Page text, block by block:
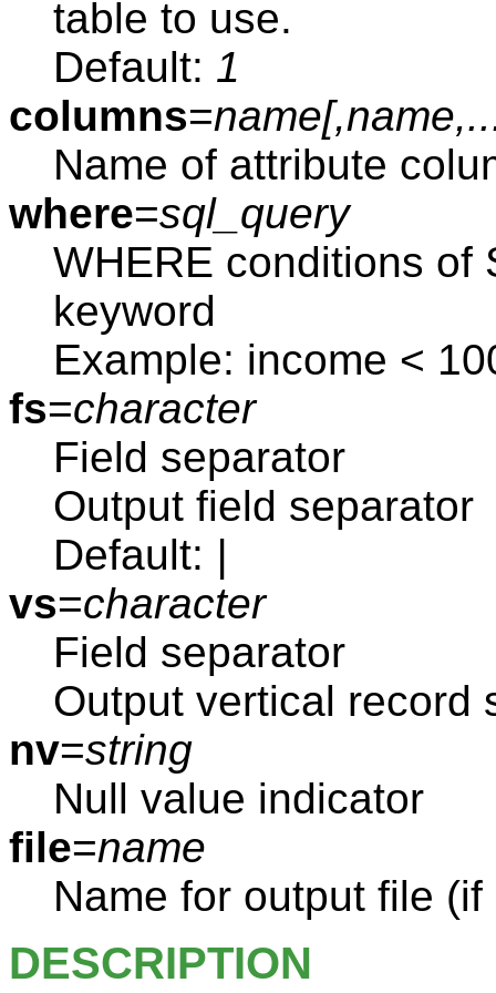
table to use.
Default: 1
columns=name[,name
Name of attribute
where=sql_query
WHERE conditions of
keyword
Example: income <
fs=character
Field separator
Output field separator
Default: |
vs=character
Field separator
Output vertical record
nv=string
Null value indicator
file=name
Name for output file
DESCRIPTION